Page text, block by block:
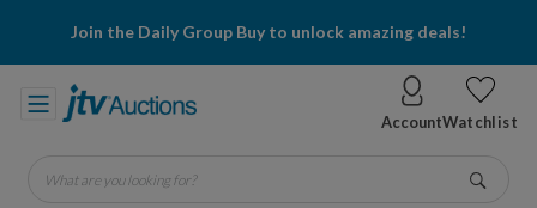
Join the Daily Group Buy to unlock amazing deals!
AccountWatchlist
What are you looking for?